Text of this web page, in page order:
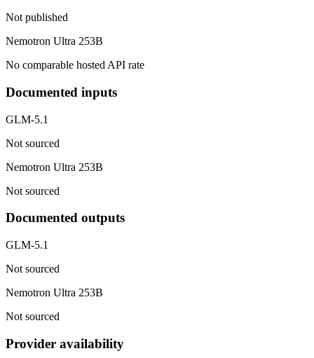
Not published
Nemotron Ultra 253B
No comparable hosted API rate
Documented inputs
GLM-5.1
Not sourced
Nemotron Ultra 253B
Not sourced
Documented outputs
GLM-5.1
Not sourced
Nemotron Ultra 253B
Not sourced
Provider availability